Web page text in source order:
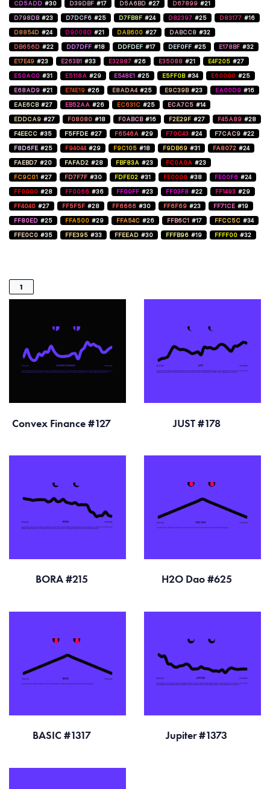
CD5ADD #30 D39DBF #17 D5A6BD #27 D67899 #21
D798DB #23 D7DCF6 #25 D7FB8F #24 D82397 #25 D83177 #16
D8854D #24 D9008D #21 DAB600 #27 DABCC8 #32
DB656D #22 DD7DFF #18 DDFDEF #17 DEF0FF #25 E178BF #32
E17E49 #23 E263B1 #33 E32987 #26 E35088 #21 E4F205 #27
E50AC0 #31 E5118A #29 E548E1 #25 E5FF0B #34 E60000 #25
E68AD9 #21 E74E19 #26 E8ADA4 #25 E9C39B #23 EA00D9 #16
EAE6CB #27 EB52AA #26 EC631C #25 ECA7C5 #14
EDDCA9 #27 F08080 #18 F0ABCB #16 F2E29F #27 F45A89 #28
F4EECC #35 F5FFDE #27 F6546A #29 F70C43 #24 F7CAC9 #22
F8D6FE #25 F94044 #29 F9C105 #18 F9DB69 #31 FA8072 #24
FAEBD7 #20 FAFAD2 #28 FBF83A #23 FC0A0A #23
FC9C01 #27 FD7F7F #30 FDFE02 #31 FE0000 #38 FE00F6 #24
FF0000 #28 FF0066 #36 FF00FF #23 FF03F8 #22 FF1493 #29
FF4040 #27 FF5F5F #28 FF6666 #30 FF6F69 #23 FF71CE #19
FF80ED #25 FFA500 #29 FFA54C #26 FFB6C1 #17 FFCC5C #34
FFE0C0 #35 FFE395 #33 FFEEAD #30 FFFB96 #19 FFFF00 #32
1
Convex Finance #127 JUST #178
BORA #215 H2O Dao #625
BASIC #1317 Jupiter #1373